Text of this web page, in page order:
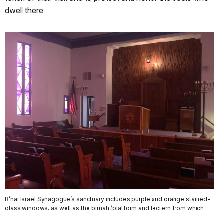
dwell there.
B’nai Israel Synagogue’s sanctuary includes purple and orange stained-
glass windows, as well as the bimah (platform and lectern from which